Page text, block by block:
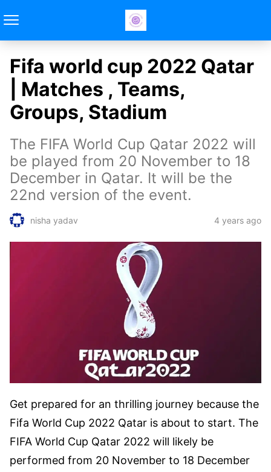
Fifa world cup 2022 Qatar
| Matches , Teams,
Groups, Stadium
The FIFA World Cup Qatar 2022 will
be played from 20 November to 18
December in Qatar. It will be the
22nd version of the event.
nisha yadav 4 years ago
Get prepared for an thrilling journey because the
Fifa World Cup 2022 Qatar is about to start. The
FIFA World Cup Qatar 2022 will likely be
performed from 20 November to 18 December